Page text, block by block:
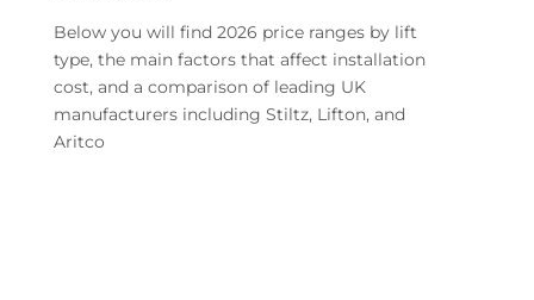
Below you will find 2026 price ranges by lift
type, the main factors that affect installation
cost, and a comparison of leading UK
manufacturers including Stiltz, Lifton, and
Aritco